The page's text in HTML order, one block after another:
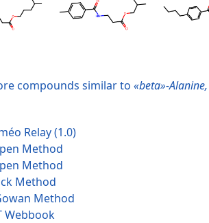
compounds similar to «beta»-
Relay (1.0)
Method
Method
Method
Method
Webbook